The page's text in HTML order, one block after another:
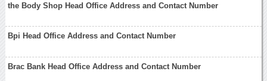
the Body Shop Head Office Address and Contact Number
Bpi Head Office Address and Contact Number
Brac Bank Head Office Address and Contact Number